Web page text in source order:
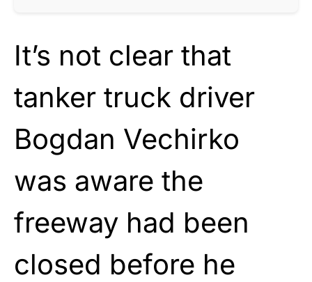
It’s not clear that
tanker truck driver
Bogdan Vechirko
was aware the
freeway had been
closed before he